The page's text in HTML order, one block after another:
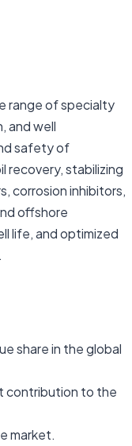
range of specialty
and well
safety of
recovery, stabilizing
corrosion inhibitors,
offshore
life, and optimized
share in the global
contribution to the
market.